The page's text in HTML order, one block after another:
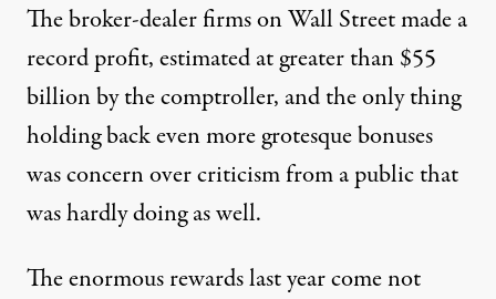
The broker-dealer firms on Wall Street made a
record profit, estimated at greater than $55
billion by the comptroller, and the only thing
holding back even more grotesque bonuses
was concern over criticism from a public that
was hardly doing as well.
The enormous rewards last year come not